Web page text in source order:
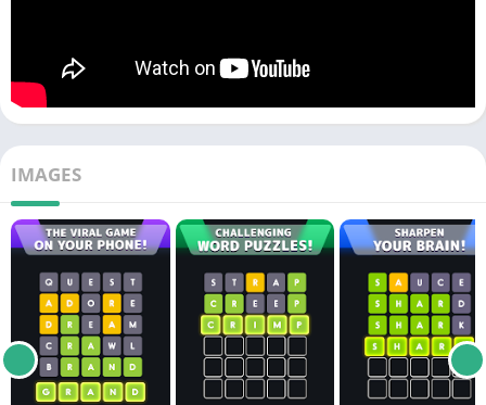
IMAGES